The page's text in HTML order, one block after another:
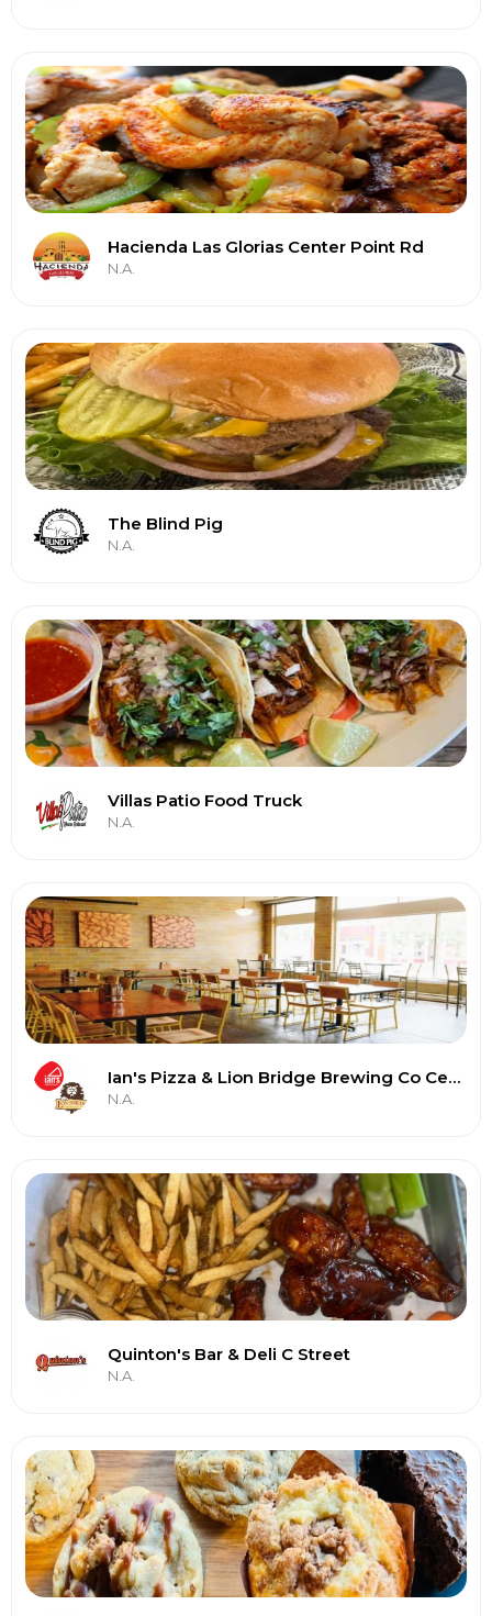
Hacienda Las Glorias Center Point Rd
N.A.
The Blind Pig
N.A.
Villas Patio Food Truck
N.A.
Ian's Pizza & Lion Bridge Brewing Co Cedar Rapids
N.A.
Quinton's Bar & Deli C Street
N.A.